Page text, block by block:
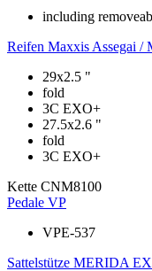
including
Reifen Maxxis Assegai /
29x2.5 "
fold
3C EXO+
27.5x2.6 "
fold
3C EXO+
Kette CNM8100
Pedale VP
VPE-537
Sattelstütze MERIDA